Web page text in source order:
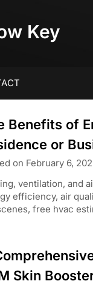
Key
Benefits of
or
on February 6,
ventilation, and
efficiency, air
free hvac
Skin